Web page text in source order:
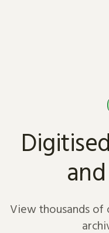
View thousands of